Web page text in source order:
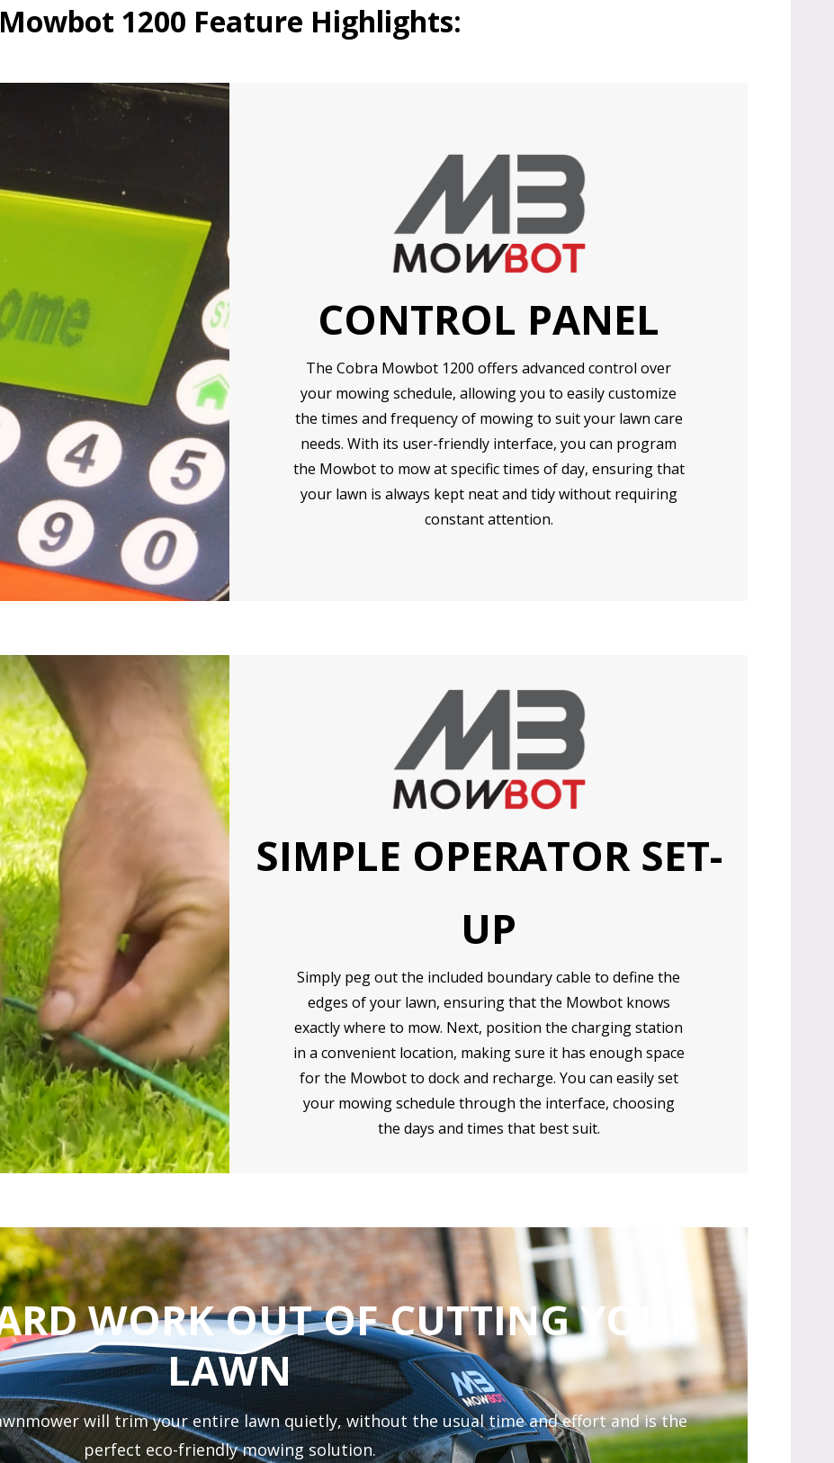
Mowbot 1200 Feature Highlights:
CONTROL PANEL
The Cobra Mowbot 1200 offers advanced control over
your mowing schedule, allowing you to easily customize
the times and frequency of mowing to suit your lawn care
needs. With its user-friendly interface, you can program
the Mowbot to mow at specific times of day, ensuring that
your lawn is always kept neat and tidy without requiring
constant attention.
SIMPLE OPERATOR SET-
UP
Simply peg out the included boundary cable to define the
edges of your lawn, ensuring that the Mowbot knows
exactly where to mow. Next, position the charging station
in a convenient location, making sure it has enough space
for the Mowbot to dock and recharge. You can easily set
your mowing schedule through the interface, choosing
the days and times that best suit.
WORK OUT OF CUTTING YOUR
LAWN
will trim your entire lawn quietly, without the usual time and effort and is the
perfect eco-friendly mowing solution.